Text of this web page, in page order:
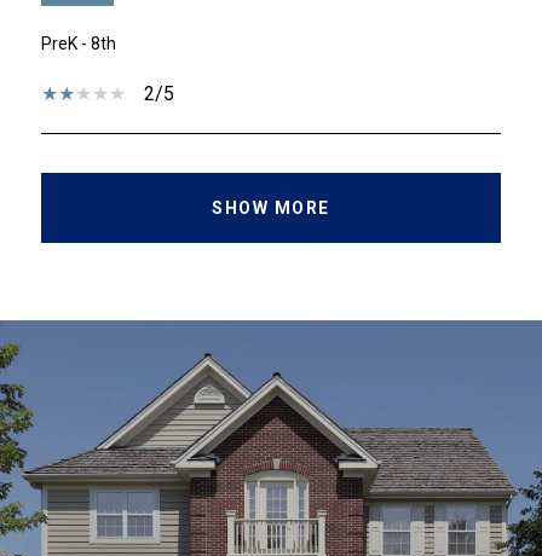
PreK - 8th
2/5
SHOW MORE